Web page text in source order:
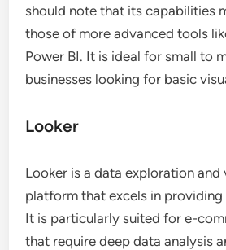
should note that its capabilities
those of more advanced tools
Power BI. It is ideal for small to
businesses looking for basic
Looker
Looker is a data exploration and
platform that excels in
It is particularly suited for e-
that require deep data analysis